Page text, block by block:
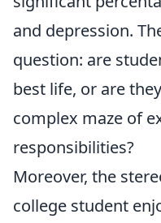
and depression.
question: are
best life, or are
complex maze of
responsibilities?
Moreover, the
college student